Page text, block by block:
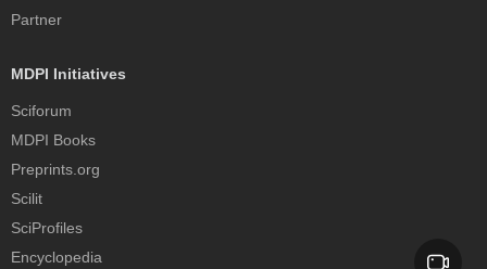
Partner
MDPI Initiatives
Sciforum
MDPI Books
Preprints.org
Scilit
SciProfiles
Encyclopedia